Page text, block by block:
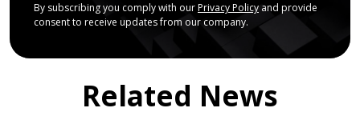
By subscribing you comply with our Privacy Policyand provide
consent to receive updates from our company.
Related News